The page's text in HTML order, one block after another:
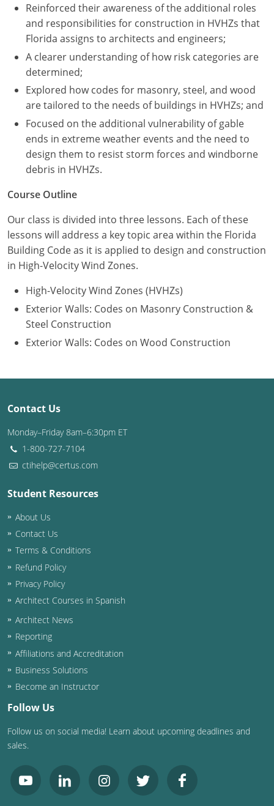
New Hampshire
New Jersey
New Mexico
New York
North Carolina
North Dakota
Ohio
Oregon
Pennsylvania
Puerto Rico
Rhode Island
South Carolina
Utah
Vermont
Virginia
Washington D.C.
Wisconsin
West Virginia
Wyoming
International Code Council
Reinforced their awareness of the additional roles
and responsibilities for construction in HVHZs that
Florida assigns to architects and engineers;
A clearer understanding of how risk categories are
determined;
Explored how codes for masonry, steel, and wood
are tailored to the needs of buildings in HVHZs; and
Focused on the additional vulnerability of gable
ends in extreme weather events and the need to
design them to resist storm forces and windborne
debris in HVHZs.
Course Outline
Our class is divided into three lessons. Each of these
lessons will address a key topic area within the Florida
Building Code as it is applied to design and construction
in High-Velocity Wind Zones.
High-Velocity Wind Zones (HVHZs)
Exterior Walls: Codes on Masonry Construction &
Steel Construction
Exterior Walls: Codes on Wood Construction
Contact Us
Monday–Friday 8am–6:30pm ET
1-800-727-7104
ctihelp@certus.com
Student Resources
About Us
Contact Us
Terms & Conditions
Refund Policy
Privacy Policy
Architect Courses in Spanish
Architect News
Reporting
Affiliations and Accreditation
Business Solutions
Become an Instructor
Follow Us
Follow us on social media! Learn about upcoming deadlines and
sales.